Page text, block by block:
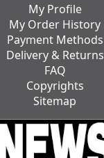
My Profile
My Order History
Payment Methods
Delivery & Returns
FAQ
Copyrights
Sitemap